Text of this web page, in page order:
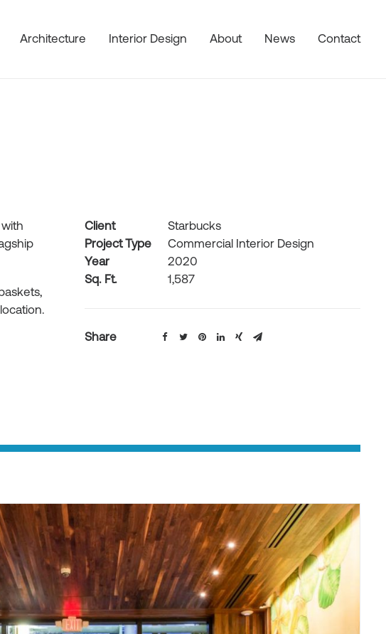
Architecture Interior Design About News Contact
Client
Starbucks
Project Type
Commercial Interior Design
Year
2020
Sq. Ft.
1,587
Share